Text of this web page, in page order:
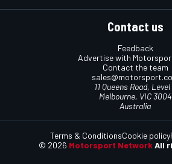
Contact us
Feedback
Advertise with
Contact the team
11 Queens Road, Level
Melbourne, VIC 3004
Australia
© 2026 Motorsport Network All
Terms & ConditionsCookie policy